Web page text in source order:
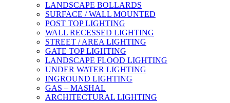
LANDSCAPE BOLLARDS
SURFACE / WALL MOUNTED
POST TOP LIGHTING
WALL RECESSED LIGHTING
STREET / AREA LIGHTING
GATE TOP LIGHTING
LANDSCAPE FLOOD LIGHTING
UNDER WATER LIGHTING
INGROUND LIGHTING
GAS – MASHAL
ARCHITECTURAL LIGHTING